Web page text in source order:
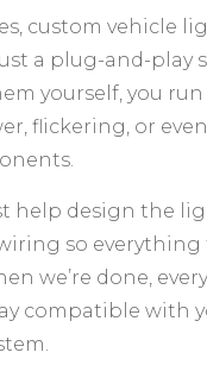
custom vehicle
a plug-and-play
yourself, you
flickering, or
help design the
so
we’re done,
compatible with